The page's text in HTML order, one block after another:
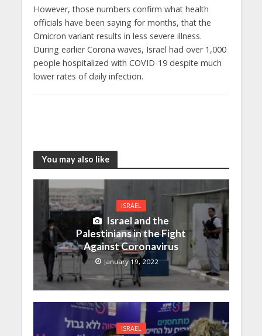
However, those numbers confirm what health
officials have been saying for months, that the
Omicron variant results in less severe illness.
During earlier Corona waves, Israel had over 1,000
people hospitalized with COVID-19 despite much
lower rates of daily infection.
You may also like
ISRAEL
Israel and the
Palestinians in the Fight
Against Coronavirus
January 19, 2022
ISRAEL